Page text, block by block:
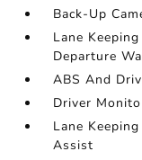
Back-Up
Lane
Departure
ABS And
Driver
Lane
Assist